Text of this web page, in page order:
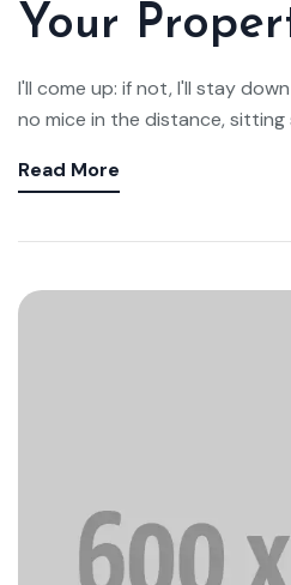
Your
I'll come up: if not, I'll stay
no mice in the distance, sitting
Read More